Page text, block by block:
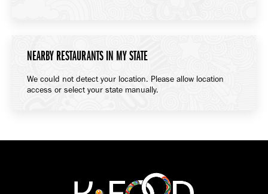
NEARBY RESTAURANTS IN MY STATE
We could not detect your location. Please allow location
access or select your state manually.